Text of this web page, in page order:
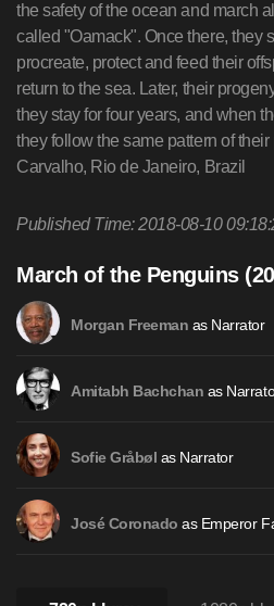
the safety of the ocean and march
called "Oamack". Once there, they
procreate, protect and feed their
return to the sea. Later, their
they stay for four years, and when
they follow the same pattern of
Carvalho, Rio de Janeiro, Brazil
Published Time: 2018-08-10
March of the Penguins
Morgan Freeman as Narrator
Amitabh Bachchan as
Sofie Gråbøl as Narrator
José Coronado as Emperor